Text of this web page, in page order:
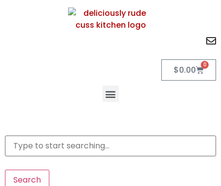
$0.00 0
Search